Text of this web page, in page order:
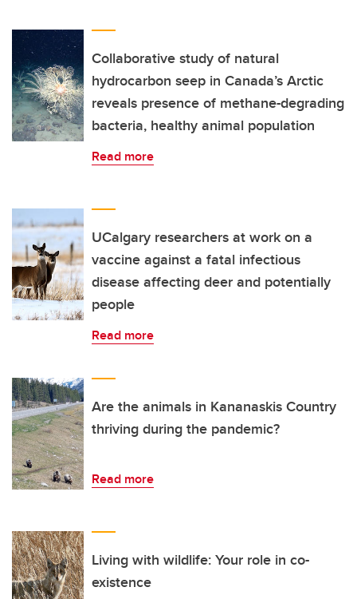
Collaborative study of natural
hydrocarbon seep in Canada’s Arctic
reveals presence of methane-degrading
bacteria, healthy animal population
Read more
UCalgary researchers at work on a
vaccine against a fatal infectious
disease affecting deer and potentially
people
Read more
Are the animals in Kananaskis Country
thriving during the pandemic?
Read more
Living with wildlife: Your role in co-
existence